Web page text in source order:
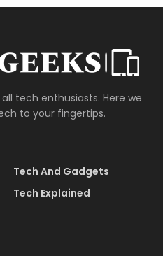
tech enthusiasts. Here we
to your fingertips.
Tech And Gadgets
Tech Explained